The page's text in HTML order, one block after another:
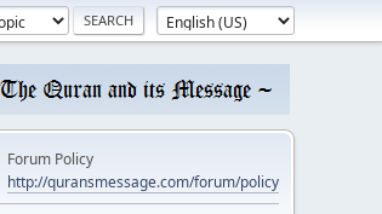
Forum Policy
http://quransmessage.com/forum/policy